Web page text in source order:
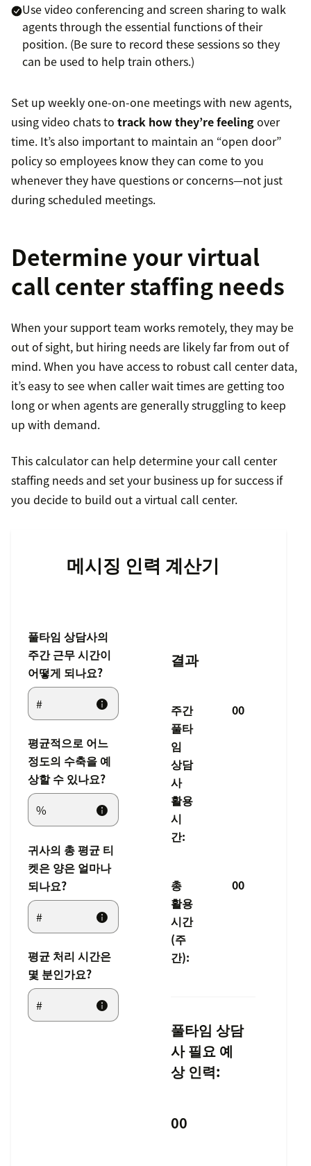
Use video conferencing and screen sharing to walk
agents through the essential functions of their
position. (Be sure to record these sessions so they
can be used to help train others.)
Set up weekly one-on-one meetings with new agents,
using video chats to track how they’re feelingover
time. It’s also important to maintain an “open door”
policy so employees know they can come to you
whenever they have questions or concerns—not just
during scheduled meetings.
Determine your virtual
call center staffing needs
When your support team works remotely, they may be
out of sight, but hiring needs are likely far from out of
mind. When you have access to robust call center data,
it’s easy to see when caller wait times are getting too
long or when agents are generally struggling to keep
up with demand.
This calculator can help determine your call center
staffing needs and set your business up for success if
you decide to build out a virtual call center.
메시징 인력 계산기
풀타임 상담사의
주간 근무 시간이
어떻게 되나요?
평균적으로 어느
정도의 수축을 예
상할 수 있나요?
귀사의 총 평균 티
켓은 양은 얼마나
되나요?
평균 처리 시간은
몇 분인가요?
결과
주간
풀타
임
상담
사
활용
시
간:
00
총
활용
시간
(주
간):
00
풀타임 상담
사 필요 예
상 인력:
00